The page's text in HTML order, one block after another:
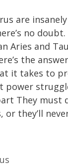
are
no
Aries and
the
it takes to
power
They must
or they’ll